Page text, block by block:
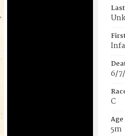
6/
C
Age
5m